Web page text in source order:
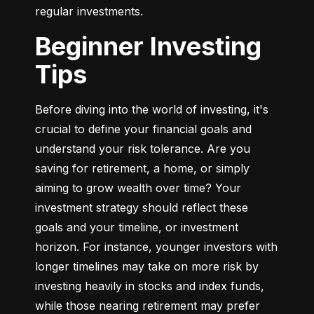
regular investments.
Beginner Investing
Tips
Before diving into the world of investing, it's
crucial to define your financial goals and
understand your risk tolerance. Are you
saving for retirement, a home, or simply
aiming to grow wealth over time? Your
investment strategy should reflect these
goals and your timeline, or investment
horizon. For instance, younger investors with
longer timelines may take on more risk by
investing heavily in stocks and index funds,
while those nearing retirement may prefer